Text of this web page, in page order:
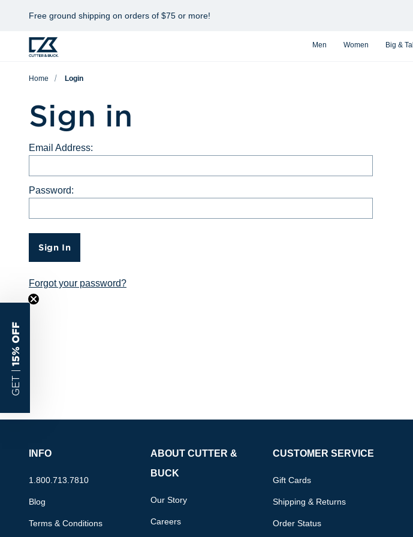
Free ground shipping on orders of $75 or more!
Men Women Big & Tall
Home Login
Sign in
Email Address:
Password:
Sign In
Forgot your password?
INFO
1.800.713.7810
Blog
Terms & Conditions
ABOUT CUTTER &
BUCK
Our Story
Careers
CUSTOMER SERVICE
Gift Cards
Shipping & Returns
Order Status
GET |
15% OFF